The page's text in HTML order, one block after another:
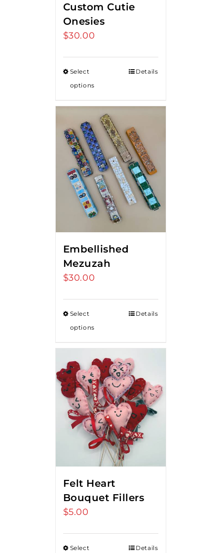
Custom Cutie
Onesies
$30.00
Select
options
Details
Embellished
Mezuzah
$30.00
Select
options
Details
Felt Heart
Bouquet Fillers
$5.00
Select Details